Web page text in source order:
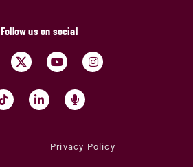
Follow us on social
Privacy Policy